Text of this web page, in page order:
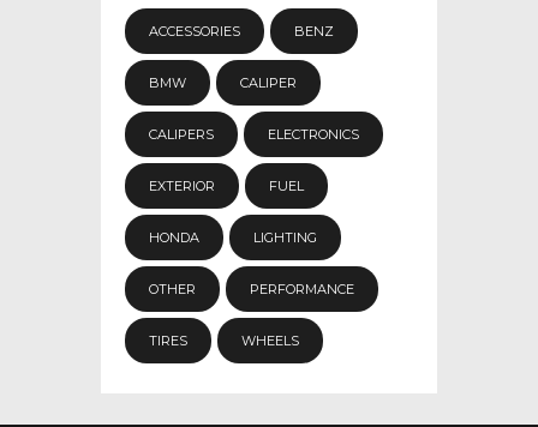
ACCESSORIES BENZ
BMW CALIPER
CALIPERS ELECTRONICS
EXTERIOR FUEL
HONDA LIGHTING
OTHER PERFORMANCE
TIRES WHEELS